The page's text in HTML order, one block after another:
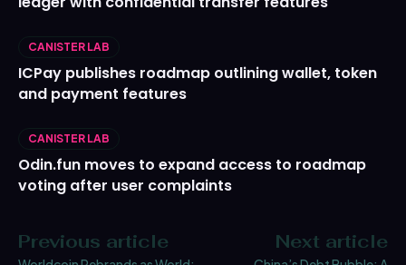
CANISTER LAB
ICPay publishes roadmap outlining wallet, token
and payment features
CANISTER LAB
Odin.fun moves to expand access to roadmap
voting after user complaints
Previous article Next article